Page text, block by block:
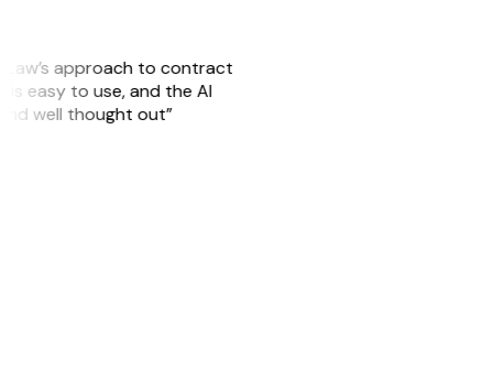
approach to contract
is easy to use, and the AI
well thought out”